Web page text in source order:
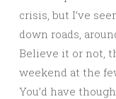
crisis, but I’ve
down roads,
Believe it or not,
weekend at the
You’d have